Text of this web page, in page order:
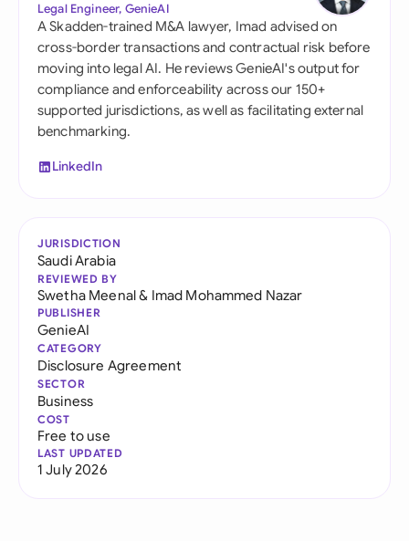
Legal Engineer, GenieAI
A Skadden-trained M&A lawyer, Imad advised on
cross-border transactions and contractual risk before
moving into legal AI. He reviews GenieAI's output for
compliance and enforceability across our 150+
supported jurisdictions, as well as facilitating external
benchmarking.
LinkedIn
JURISDICTION
Saudi Arabia
REVIEWED BY
Swetha Meenal& Imad Mohammed Nazar
PUBLISHER
GenieAI
CATEGORY
Disclosure Agreement
SECTOR
Business
COST
Free to use
LAST UPDATED
1 July 2026